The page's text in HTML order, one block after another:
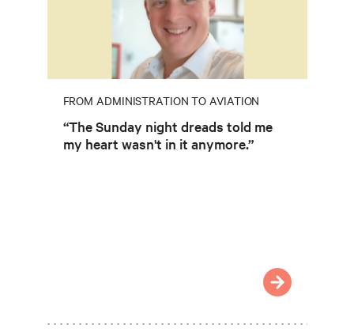
FROM ADMINISTRATION TO AVIATION
“The Sunday night dreads told me
my heart wasn't in it anymore.”